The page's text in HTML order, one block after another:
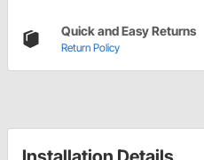
Quick and Easy Returns
Return Policy